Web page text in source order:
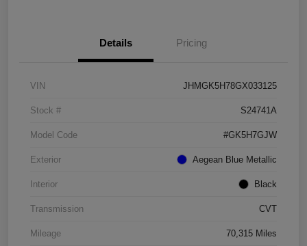
Details Pricing
VIN JHMGK5H78GX033125
Stock # S24741A
Model Code #GK5H7GJW
Exterior Aegean Blue Metallic
Interior Black
Transmission CVT
Mileage 70,315 Miles